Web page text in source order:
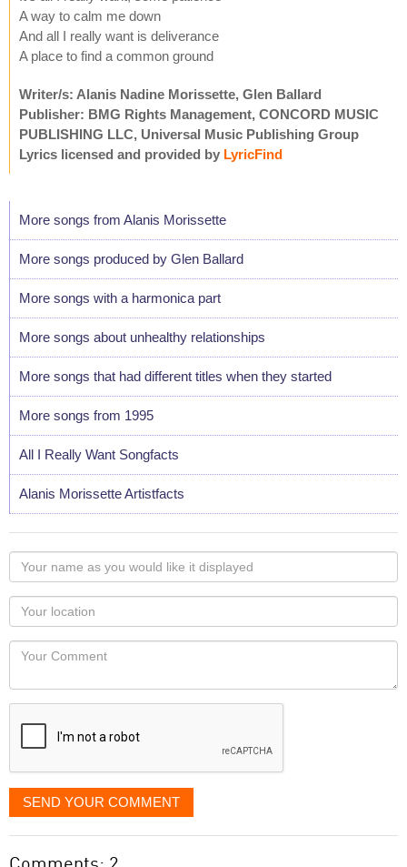
A way to calm me down
And all I really want is deliverance
A place to find a common ground
Writer/s: Alanis Nadine Morissette, Glen Ballard
Publisher: BMG Rights Management, CONCORD MUSIC
PUBLISHING LLC, Universal Music Publishing Group
Lyrics licensed and provided by LyricFind
More songs from Alanis Morissette
More songs produced by Glen Ballard
More songs with a harmonica part
More songs about unhealthy relationships
More songs that had different titles when they started
More songs from 1995
All I Really Want Songfacts
Alanis Morissette Artistfacts
Your
name
as
you
would
like
displayed
Your
Locaton
Your
SEND YOUR COMMENT